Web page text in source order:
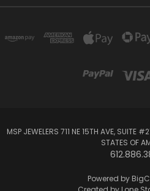
MSP JEWELERS 711 NE 15TH AVE, SUITE
STATES OF
Powered by